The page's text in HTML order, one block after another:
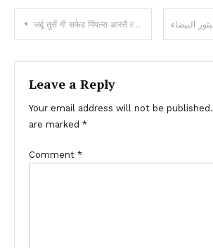
जदूं तुसें गी सफेद पिंपल्स आस्तै त्वचा विशेषज्ञ कोल जाना चाहिदा
Leave a Reply
Your email address will not be published.
are marked *
Comment *